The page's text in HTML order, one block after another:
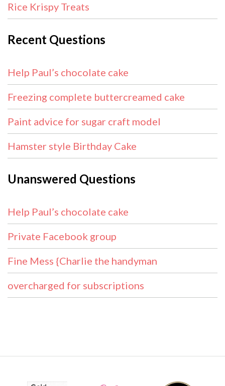
Rice Krispy Treats
Recent Questions
Help Paul’s chocolate cake
Freezing complete buttercreamed cake
Paint advice for sugar craft model
Hamster style Birthday Cake
Unanswered Questions
Help Paul’s chocolate cake
Private Facebook group
Fine Mess {Charlie the handyman
overcharged for subscriptions